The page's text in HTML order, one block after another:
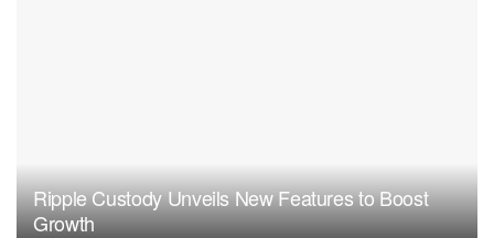
Ripple Custody Unveils New Features to Boost
Growth